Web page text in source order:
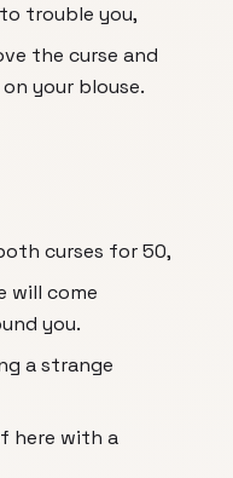
trouble you,
the curse and
your blouse.
curses for 50,
will come
you.
a strange
here with a